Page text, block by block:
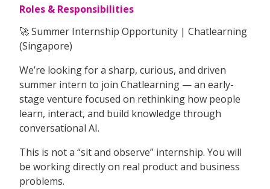
Roles & Responsibilities
🚀 Summer Internship Opportunity | Chatlearning
(Singapore)
We’re looking for a sharp, curious, and driven
summer intern to join Chatlearning — an early-
stage venture focused on rethinking how people
learn, interact, and build knowledge through
conversational AI.
This is not a “sit and observe” internship. You will
be working directly on real product and business
problems.